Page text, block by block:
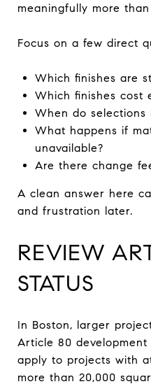
meaningfully more
Focus on a few direct
Which finishes are
Which finishes cost
When do selections
What happens if
unavailable?
Are there change
A clean answer here
and frustration later.
REVIEW
STATUS
In Boston, larger
Article 80
apply to projects with
more than 20,000